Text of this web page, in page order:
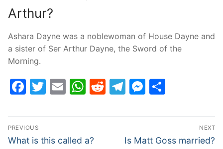
Arthur?
Ashara Dayne was a noblewoman of House Dayne and
a sister of Ser Arthur Dayne, the Sword of the
Morning.
Facebook
Twitter
EmailWhatsApp
Reddit
Telegram
Post
navigation
PREVIOUS
Previous
What is this called a?
NEXT
Next
Is Matt Goss married?